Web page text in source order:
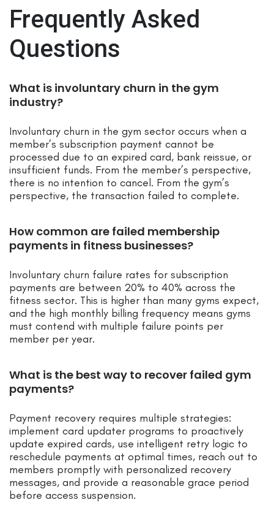
Frequently Asked
Questions
What is involuntary churn in the gym
industry?
Involuntary churn in the gym sector occurs when a
member’s subscription payment cannot be
processed due to an expired card, bank reissue, or
insufficient funds. From the member’s perspective,
there is no intention to cancel. From the gym’s
perspective, the transaction failed to complete.
How common are failed membership
payments in fitness businesses?
Involuntary churn failure rates for subscription
payments are between 20% to 40% across the
fitness sector. This is higher than many gyms expect,
and the high monthly billing frequency means gyms
must contend with multiple failure points per
member per year.
What is the best way to recover failed gym
payments?
Payment recovery requires multiple strategies:
implement card updater programs to proactively
update expired cards, use intelligent retry logic to
reschedule payments at optimal times, reach out to
members promptly with personalized recovery
messages, and provide a reasonable grace period
before access suspension.